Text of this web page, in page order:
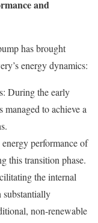
and
has brought
energy dynamics:
During the early
to achieve a
performance of
this transition phase.
the internal
substantially
non-renewable